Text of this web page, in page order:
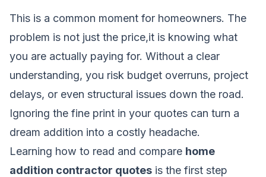
This is a common moment for homeowners. The
problem is not just the price,it is knowing what
you are actually paying for. Without a clear
understanding, you risk budget overruns, project
delays, or even structural issues down the road.
Ignoring the fine print in your quotes can turn a
dream addition into a costly headache.
Learning how to read and compare home
addition contractor quotes is the first step